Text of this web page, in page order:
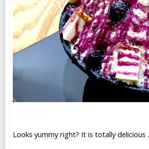
Looks yummy right? It is totally delicious .